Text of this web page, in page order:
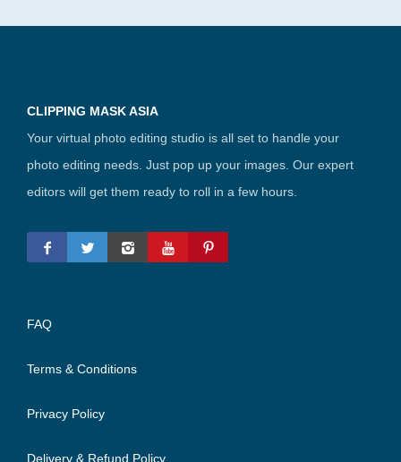
CLIPPING MASK ASIA
Your virtual photo editing studio is all set to handle your
photo editing needs. Just pop up your images. Our expert
editors will get them ready to roll in a few hours.
FAQ
Terms & Conditions
Privacy Policy
Delivery & Refund Policy